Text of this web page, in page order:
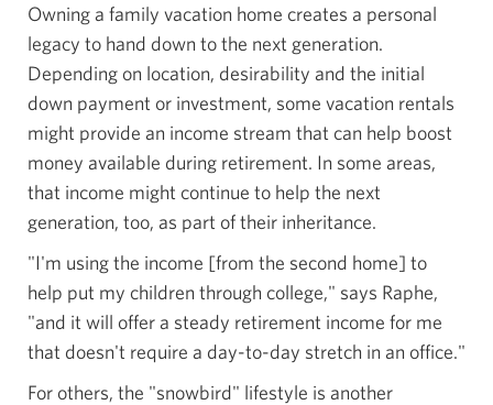
Owning a family vacation home creates a personal
legacy to hand down to the next generation.
Depending on location, desirability and the initial
down payment or investment, some vacation rentals
might provide an income stream that can help boost
money available during retirement. In some areas,
that income might continue to help the next
generation, too, as part oftheir inheritance.
"I'm using the income [from the second home] to
help put my children through college," says Raphe,
"and it will offer a steady retirement income for me
that doesn't require a day-to-day stretch in an office."
For others, the "snowbird" lifestyle is another